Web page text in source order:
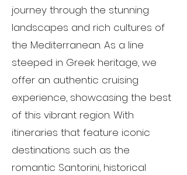
journey through the stunning
landscapes and rich cultures of
the Mediterranean. As a line
steeped in Greek heritage, we
offer an authentic cruising
experience, showcasing the best
of this vibrant region. With
itineraries that feature iconic
destinations such as the
romantic Santorini, historical